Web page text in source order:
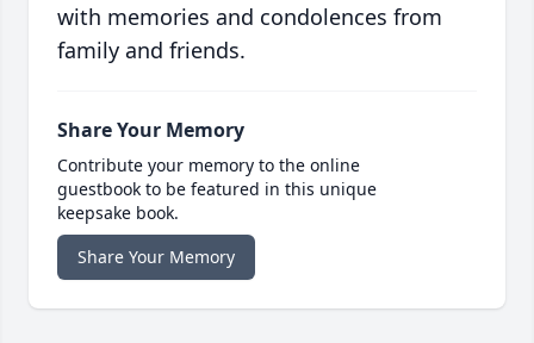
with memories and condolences from
family and friends.
Share Your Memory
Contribute your memory to the online
guestbook to be featured in this unique
keepsake book.
Share Your Memory